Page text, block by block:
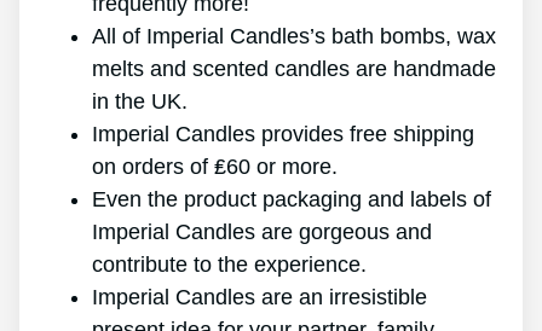
All of Imperial Candles’s bath bombs, wax
melts and scented candles are handmade
in the UK.
Imperial Candles provides free shipping
on orders of ₤60 or more.
Even the product packaging and labels of
Imperial Candles are gorgeous and
contribute to the experience.
Imperial Candles are an irresistible